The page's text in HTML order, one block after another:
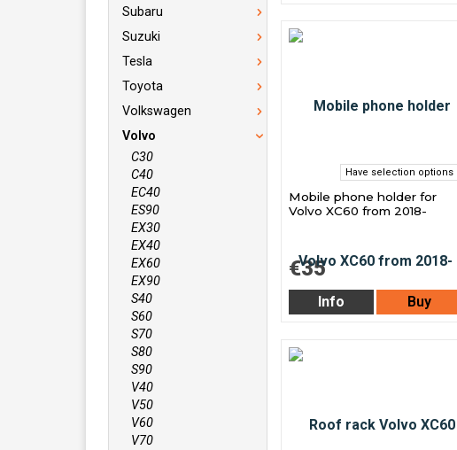
Subaru
Suzuki
Tesla
Toyota
Volkswagen
Volvo
C30
C40
EC40
ES90
EX30
EX40
EX60
EX90
S40
S60
S70
S80
S90
V40
V50
V60
V70
Have selection options
Mobile phone holder for
Volvo XC60 from 2018-
€35
Info Buy